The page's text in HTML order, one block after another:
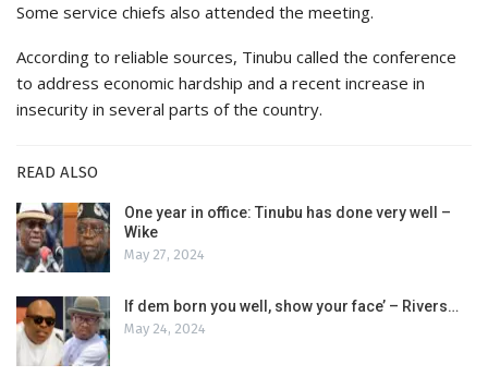
Some service chiefs also attended the meeting.
According to reliable sources, Tinubu called the conference
to address economic hardship and a recent increase in
insecurity in several parts of the country.
READ ALSO
One year in office: Tinubu has done very well –
Wike
May 27, 2024
If dem born you well, show your face’ – Rivers…
May 24, 2024